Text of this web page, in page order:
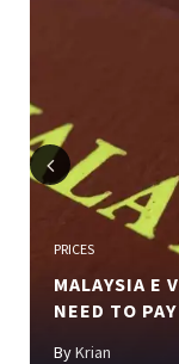
Previous
PRICES
MALAYSIA E
NEED TO PAY
ByKrian